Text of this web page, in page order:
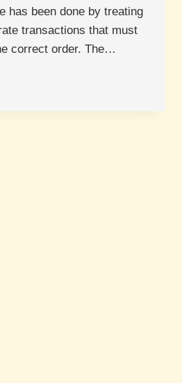
has been done by treating
transactions that must
correct order. The…